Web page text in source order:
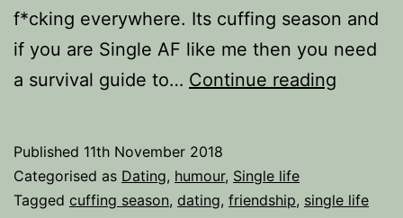
f*cking everywhere. Its cuffing season and
if you are Single AF like me then you need
a survival guide to… Continue reading
Guide
Published 11th November 2018
Categorised as Dating, humour, Single life
Tagged cuffing season, dating, friendship, single life